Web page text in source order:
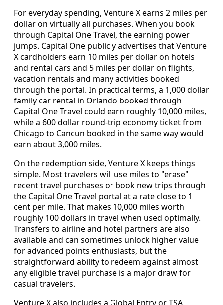
For everyday spending, Venture X earns 2 miles per
dollar on virtually all purchases. When you book
through Capital One Travel, the earning power
jumps. Capital One publicly advertises that Venture
X cardholders earn 10 miles per dollar on hotels
and rental cars and 5 miles per dollar on flights,
vacation rentals and many activities booked
through the portal. In practical terms, a 1,000 dollar
family car rental in Orlando booked through
Capital One Travel could earn roughly 10,000 miles,
while a 600 dollar round‑trip economy ticket from
Chicago to Cancun booked in the same way would
earn about 3,000 miles.
On the redemption side, Venture X keeps things
simple. Most travelers will use miles to "erase"
recent travel purchases or book new trips through
the Capital One Travel portal at a rate close to 1
cent per mile. That makes 10,000 miles worth
roughly 100 dollars in travel when used optimally.
Transfers to airline and hotel partners are also
available and can sometimes unlock higher value
for advanced points enthusiasts, but the
straightforward ability to redeem against almost
any eligible travel purchase is a major draw for
casual travelers.
Venture X also includes a Global Entry or TSA